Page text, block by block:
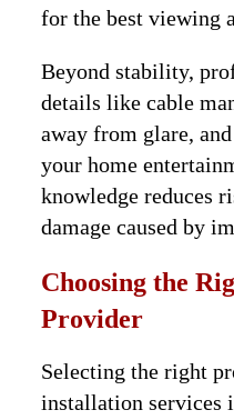
for the best viewing
Beyond stability,
details like cable
away from glare,
your home
knowledge reduces
damage caused by
Choosing the
Provider
Selecting the right
installation services